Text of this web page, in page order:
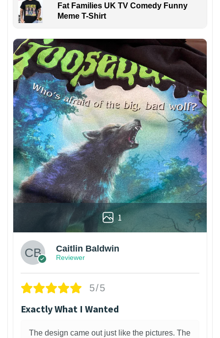
Fat Families UK TV Comedy Funny
Meme T-Shirt
1
Caitlin Baldwin
Reviewer
5/5
Exactly What I Wanted
The design came out just like the pictures. The